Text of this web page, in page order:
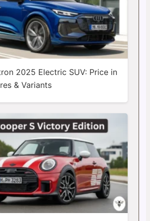
2025 Electric SUV: Price in
& Variants